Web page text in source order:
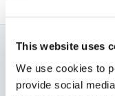
This website uses
We use cookies to
provide social